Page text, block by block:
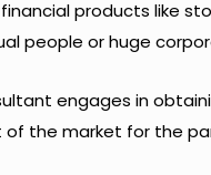
products like
people or huge
engages in
the market for the